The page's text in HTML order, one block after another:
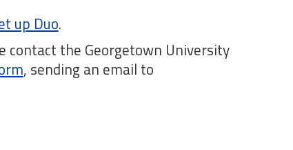
up Duo.
contact the Georgetown University
, sending an email to